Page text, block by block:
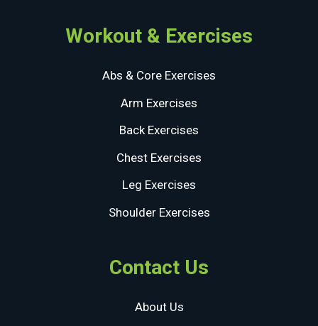
Workout & Exercises
Abs & Core Exercises
Arm Exercises
Back Exercises
Chest Exercises
Leg Exercises
Shoulder Exercises
Contact Us
About Us